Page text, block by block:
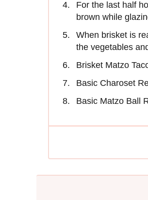
For the last half
brown while
When brisket is
the vegetables
Brisket Matzo
Basic Charoset
Basic Matzo Ball